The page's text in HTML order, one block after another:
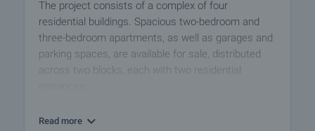
The project consists of a complex of four
residential buildings. Spacious two-bedroom and
three-bedroom apartments, as well as garages and
parking spaces, are available for sale, distributed
across two blocks, each with two residential
Block 5 has six residential floors, and Block 6 has
Read more